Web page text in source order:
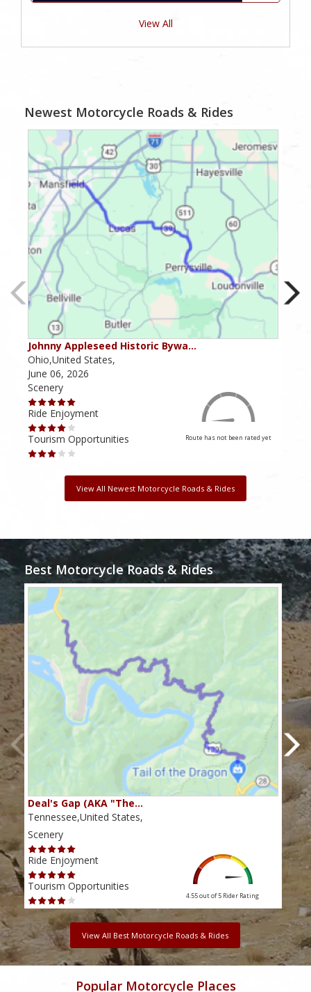
View All
Newest Motorcycle Roads & Rides
Johnny Appleseed Historic Bywa…
Ohio,United States,
June 06, 2026
Scenery
Ride Enjoyment
Tourism Opportunities
Route has not been rated yet
View All Newest Motorcycle Roads & Rides
Best Motorcycle Roads & Rides
Deal's Gap (AKA "The…
Tennessee,United States,
Scenery
Ride Enjoyment
Tourism Opportunities
4.55 out of 5 Rider Rating
View All Best Motorcycle Roads & Rides
Popular Motorcycle Places